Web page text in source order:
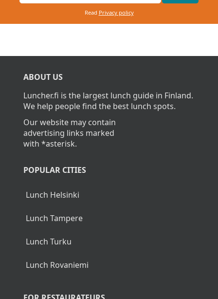
Read Privacy policy
ABOUT US
Luncher.fi is the largest lunch guide in Finland.
We help people find the best lunch spots.
Our website may contain
advertising links marked
with *asterisk.
POPULAR CITIES
Lunch Helsinki
Lunch Tampere
Lunch Turku
Lunch Rovaniemi